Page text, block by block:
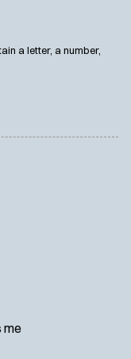
a letter, a number,
me